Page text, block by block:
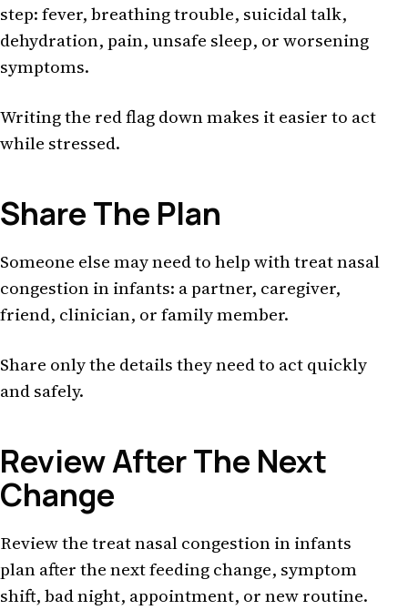
step: fever, breathing trouble, suicidal talk,
dehydration, pain, unsafe sleep, or worsening
symptoms.
Writing the red flag down makes it easier to act
while stressed.
Share The Plan
Someone else may need to help with treat nasal
congestion in infants: a partner, caregiver,
friend, clinician, or family member.
Share only the details they need to act quickly
and safely.
Review After The Next
Change
Review the treat nasal congestion in infants
plan after the next feeding change, symptom
shift, bad night, appointment, or new routine.